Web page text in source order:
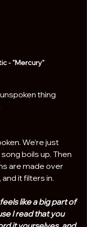
- "Mercury"
thing
We’re just
boils up. Then
are made over
it filters in.
like a big part of
I read that you